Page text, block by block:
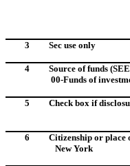
3 Sec use only
4
Source of funds
00-Funds of
5 Check box if
6
Citizenship or place
New York